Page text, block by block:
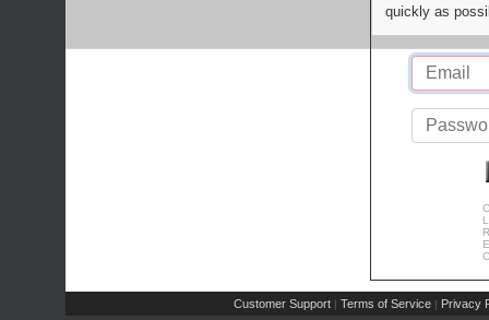
quickly as
Customer Support | Terms of Service | Privacy